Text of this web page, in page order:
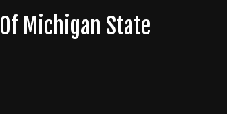
Michigan State